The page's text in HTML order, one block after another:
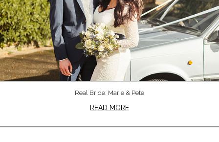
Real Bride: Marie & Pete
READ MORE